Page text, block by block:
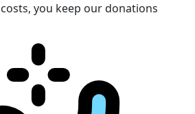
you keep our donations